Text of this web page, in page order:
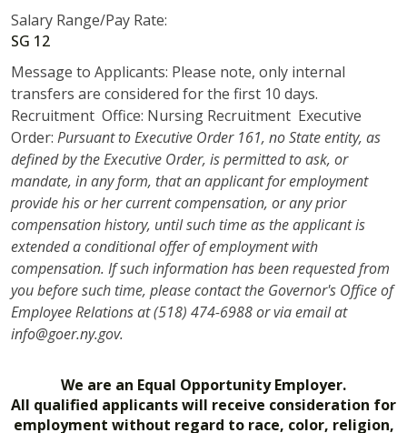
Salary Range/Pay Rate:
SG 12
Message to Applicants: Please note, only internal
transfers are considered for the first 10 days.
Recruitment Office: Nursing Recruitment Executive
Order: Pursuant to Executive Order 161, no State entity, as
defined by the Executive Order, is permitted to ask, or
mandate, in any form, that an applicant for employment
provide his or her current compensation, or any prior
compensation history, until such time as the applicant is
extended a conditional offer of employment with
compensation. If such information has been requested from
you before such time, please contact the Governor's Office of
Employee Relations at (518) 474-6988 or via email at
info@goer.ny.gov.
We are an Equal Opportunity Employer.
All qualified applicants will receive consideration for
employment without regard to race, color, religion,